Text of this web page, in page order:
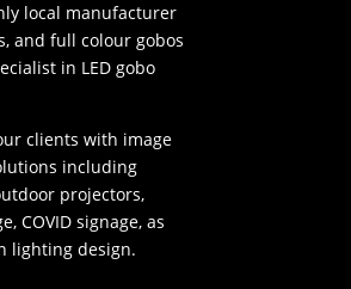
local manufacturer
and full colour gobos
in LED gobo
clients with image
including
projectors,
COVID signage, as
lighting design.